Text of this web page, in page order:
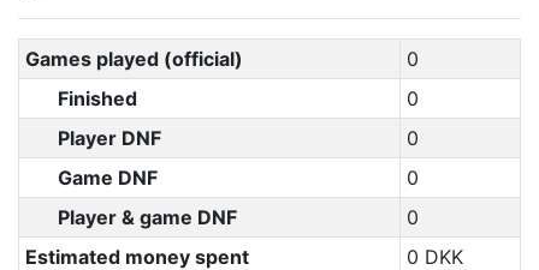
Games played (official)
0
Finished
0
Player DNF
0
Game DNF
0
Player & game DNF
0
Estimated money spent
0 DKK